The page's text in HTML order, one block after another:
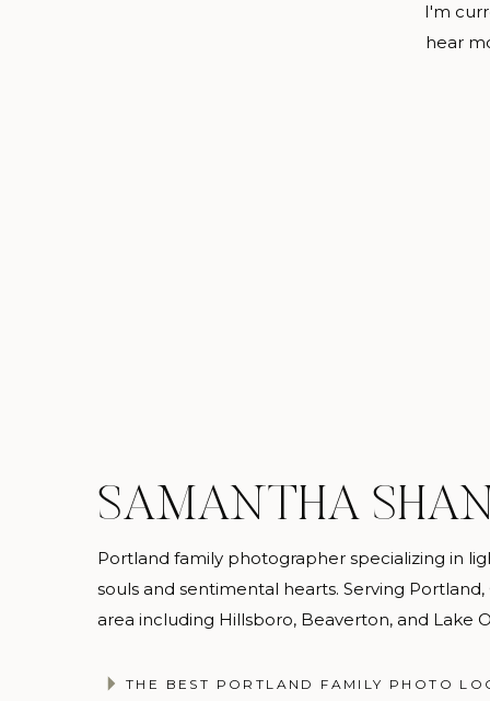
I'm
hear
SAMANTHA
Portland family photographer specializing in
souls and sentimental hearts. Serving
area including Hillsboro, Beaverton, and Lake
@samanthashannonphotography
THE BEST PORTLAND FAMILY PHOTO